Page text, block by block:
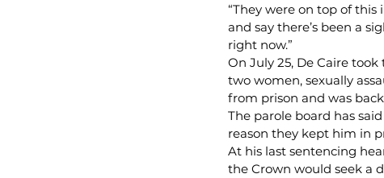
“They were on top of this
and say there’s been a
right now.”
On July 25, De Caire
two women, sexually
from prison and was
The parole board has
reason they kept him in
At his last sentencing
the Crown would seek a